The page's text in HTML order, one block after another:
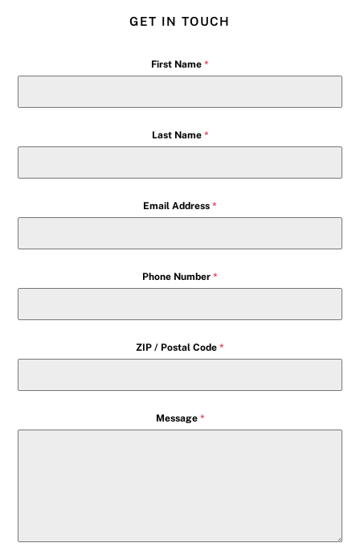
GET IN TOUCH
First Name *
Last Name *
Email Address *
Phone Number *
ZIP / Postal Code *
Message *